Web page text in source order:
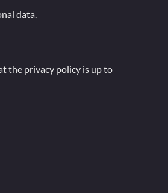
data.
the privacy policy is up to